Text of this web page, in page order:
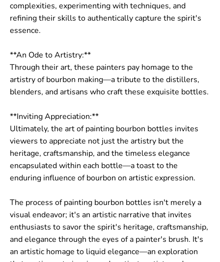
complexities, experimenting with techniques, and
refining their skills to authentically capture the spirit's
essence.
**An Ode to Artistry:**
Through their art, these painters pay homage to the
artistry of bourbon making—a tribute to the distillers,
blenders, and artisans who craft these exquisite bottles.
**Inviting Appreciation:**
Ultimately, the art of painting bourbon bottles invites
viewers to appreciate not just the artistry but the
heritage, craftsmanship, and the timeless elegance
encapsulated within each bottle—a toast to the
enduring influence of bourbon on artistic expression.
The process of painting bourbon bottles isn't merely a
visual endeavor; it's an artistic narrative that invites
enthusiasts to savor the spirit's heritage, craftsmanship,
and elegance through the eyes of a painter's brush. It's
an artistic homage to liquid elegance—an exploration